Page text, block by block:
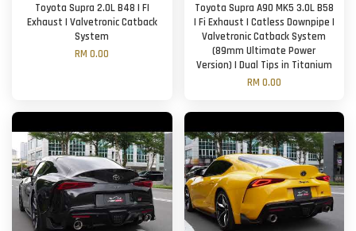
Toyota Supra 2.0L B48 | FI
Exhaust | Valvetronic Catback
System
RM 0.00
Toyota Supra A90 MK5 3.0L B58
| Fi Exhaust | Catless Downpipe |
Valvetronic Catback System
(89mm Ultimate Power
Version) | Dual Tips in Titanium
RM 0.00